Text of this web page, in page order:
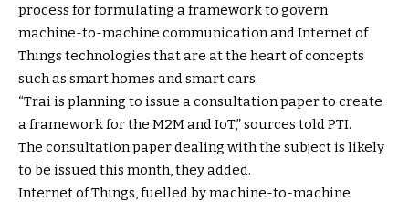
process for formulating a framework to govern
machine-to-machine communication and Internet of
Things technologies that are at the heart of concepts
such as smart homes and smart cars.
“Trai is planning to issue a consultation paper to create
a framework for the M2M and IoT,” sources told PTI.
The consultation paper dealing with the subject is likely
to be issued this month, they added.
Internet of Things, fuelled by machine-to-machine